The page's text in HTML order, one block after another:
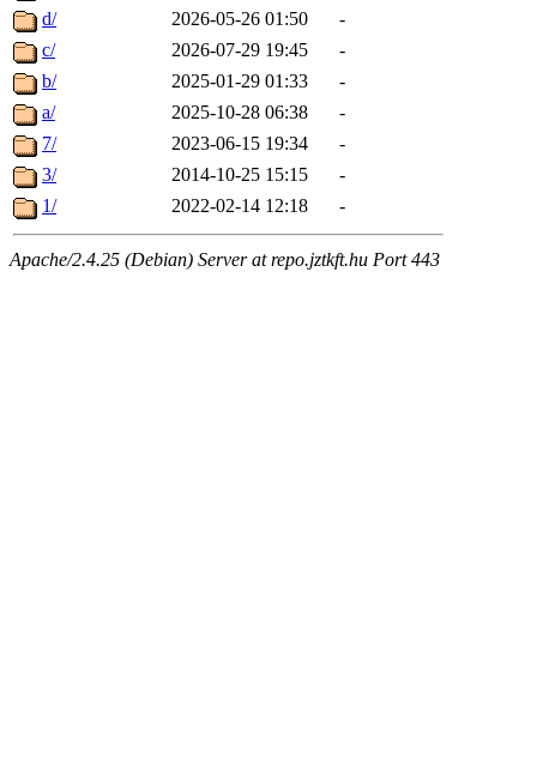
d/
2026-05-26 01:50
-
c/
2026-07-29 19:45
-
b/
2025-01-29 01:33
-
a/
2025-10-28 06:38
-
7/
2023-06-15 19:34
-
3/
2014-10-25 15:15
-
1/
2022-02-14 12:18 -
Apache/2.4.25 (Debian) Server at repo.jztkft.hu Port 443